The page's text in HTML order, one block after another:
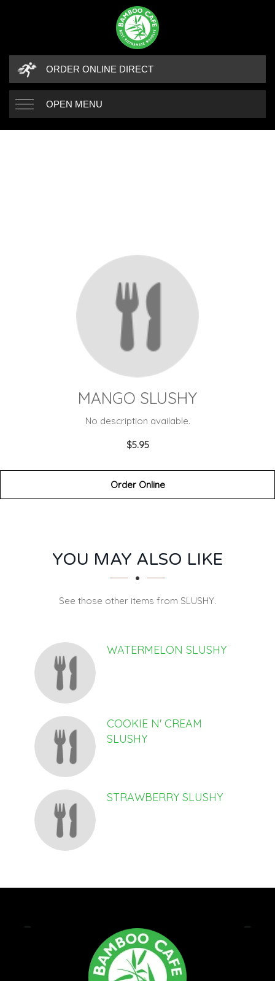
ORDER ONLINE DIRECT
OPEN MENU
MANGO SLUSHY
No description available.
$5.95
Order Online
SECTION
SECTIONYOU MAY ALSO LIKE
See those other items from SLUSHY.
WATERMELON SLUSHY
COOKIE N' CREAM
SLUSHY
STRAWBERRY SLUSHY